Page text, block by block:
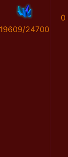
19609/24700
0